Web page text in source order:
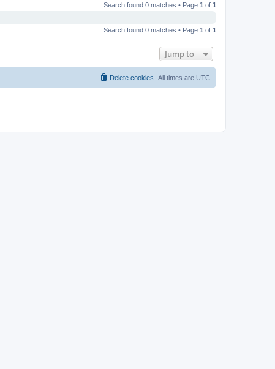
Search found 0 matches • Page 1 of 1
Search found 0 matches • Page 1 of 1
Jump to
All times are UTC
Delete cookies